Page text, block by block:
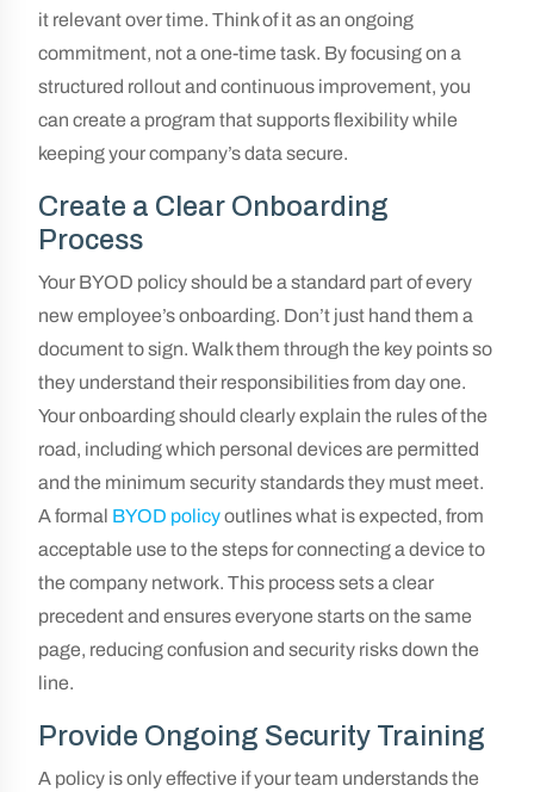
it relevant over time. Think of it as an ongoing
commitment, not a one-time task. By focusing on a
structured rollout and continuous improvement, you
can create a program that supports flexibility while
keeping your company’s data secure.
Create a Clear Onboarding
Process
Your BYOD policy should be a standard part of every
new employee’s onboarding. Don’t just hand them a
document to sign. Walk them through the key points so
they understand their responsibilities from day one.
Your onboarding should clearly explain the rules of the
road, including which personal devices are permitted
and the minimum security standards they must meet.
A formal BYOD policyoutlines what is expected, from
acceptable use to the steps for connecting a device to
the company network. This process sets a clear
precedent and ensures everyone starts on the same
page, reducing confusion and security risks down the
line.
Provide Ongoing Security Training
A policy is only effective if your team understands the